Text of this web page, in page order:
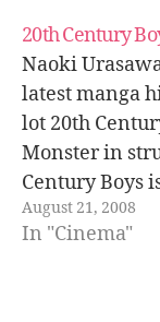
20th Century
Naoki
latest manga
lot 20th
Monster in
Century Boys
making a
August 21, 2008
In "Cinema"